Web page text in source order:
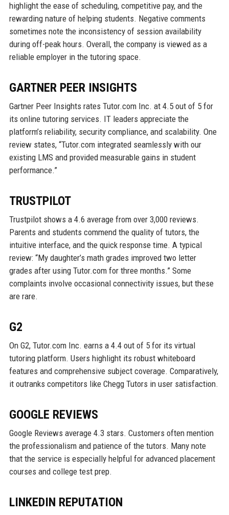
highlight the ease of scheduling, competitive pay, and the
rewarding nature of helping students. Negative comments
sometimes note the inconsistency of session availability
during off-peak hours. Overall, the company is viewed as a
reliable employer in the tutoring space.
GARTNER PEER INSIGHTS
Gartner Peer Insights rates Tutor.com Inc. at 4.5 out of 5 for
its online tutoring services. IT leaders appreciate the
platform’s reliability, security compliance, and scalability. One
review states, “Tutor.com integrated seamlessly with our
existing LMS and provided measurable gains in student
performance.”
TRUSTPILOT
Trustpilot shows a 4.6 average from over 3,000 reviews.
Parents and students commend the quality of tutors, the
intuitive interface, and the quick response time. A typical
review: “My daughter’s math grades improved two letter
grades after using Tutor.com for three months.” Some
complaints involve occasional connectivity issues, but these
are rare.
G2
On G2, Tutor.com Inc. earns a 4.4 out of 5 for its virtual
tutoring platform. Users highlight its robust whiteboard
features and comprehensive subject coverage. Comparatively,
it outranks competitors like Chegg Tutors in user satisfaction.
GOOGLE REVIEWS
Google Reviews average 4.3 stars. Customers often mention
the professionalism and patience of the tutors. Many note
that the service is especially helpful for advanced placement
courses and college test prep.
LINKEDIN REPUTATION